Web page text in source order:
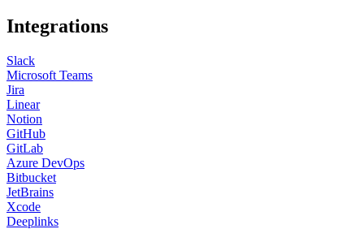
Integrations
Slack
Microsoft Teams
Jira
Linear
Notion
GitHub
GitLab
Azure DevOps
Bitbucket
JetBrains
Xcode
Deeplinks